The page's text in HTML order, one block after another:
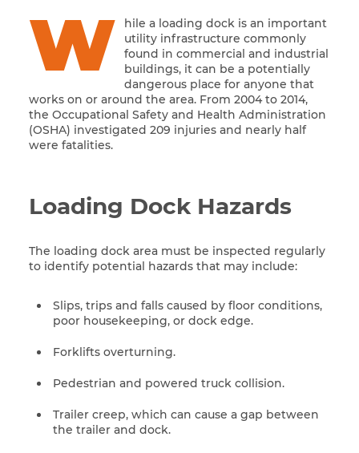
W
hile a loading dock is an important
utility infrastructure commonly
found in commercial and industrial
buildings, it can be a potentially
dangerous place for anyone that
works on or around the area. From 2004 to 2014,
the Occupational Safety and Health Administration
(OSHA) investigated 209 injuries and nearly half
were fatalities.
Loading Dock Hazards
The loading dock area must be inspected regularly
to identify potential hazards that may include:
Slips, trips and falls caused by floor conditions,
poor housekeeping, or dock edge.
Forklifts overturning.
Pedestrian and powered truck collision.
Trailer creep, which can cause a gap between
the trailer and dock.